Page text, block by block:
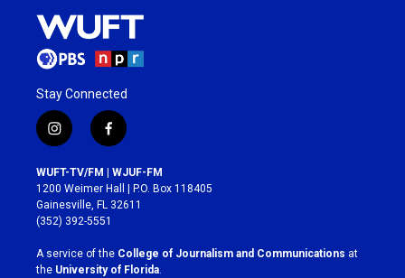
Stay Connected
i
n
s
t
a
g
r
a
m
f
a
c
e
b
o
k
WUFT-TV/FM | WJUF-FM
1200 Weimer Hall | P.O. Box 118405
Gainesville, FL 32611
(352) 392-5551
A service of the College of Journalism and Communications at
the University of Florida.